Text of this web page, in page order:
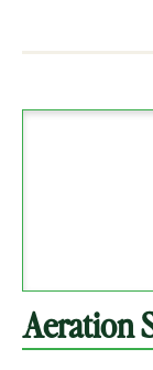
Aeration